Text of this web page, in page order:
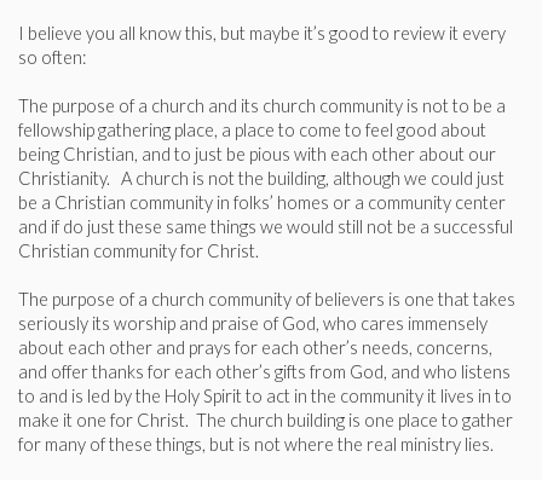
I believe you all know this, but maybe it’s good to review it every
so often:
The purpose of a church and its church community is not to be a
fellowship gathering place, a place to come to feel good about
being Christian, and to just be pious with each other about our
Christianity. A church is not the building, although we could just
be a Christian community in folks’ homes or a community center
and if do just these same things we would still not be a successful
Christian community for Christ.
The purpose of a church community of believers is one that takes
seriously its worship and praise of God, who cares immensely
about each other and prays for each other’s needs, concerns,
and offer thanks for each other’s gifts from God, and who listens
to and is led by the Holy Spirit to act in the community it lives in to
make it one for Christ. The church building is one place to gather
for many of these things, but is not where the real ministry lies.